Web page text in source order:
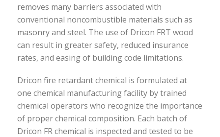
removes many barriers associated with
conventional noncombustible materials such as
masonry and steel. The use of Dricon FRT wood
can result in greater safety, reduced insurance
rates, and easing of building code limitations.
Dricon fire retardant chemical is formulated at
one chemical manufacturing facility by trained
chemical operators who recognize the importance
of proper chemical composition. Each batch of
Dricon FR chemical is inspected and tested to be